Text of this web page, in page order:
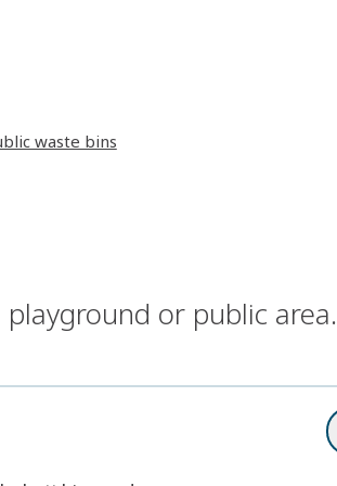
waste bins
or public area.